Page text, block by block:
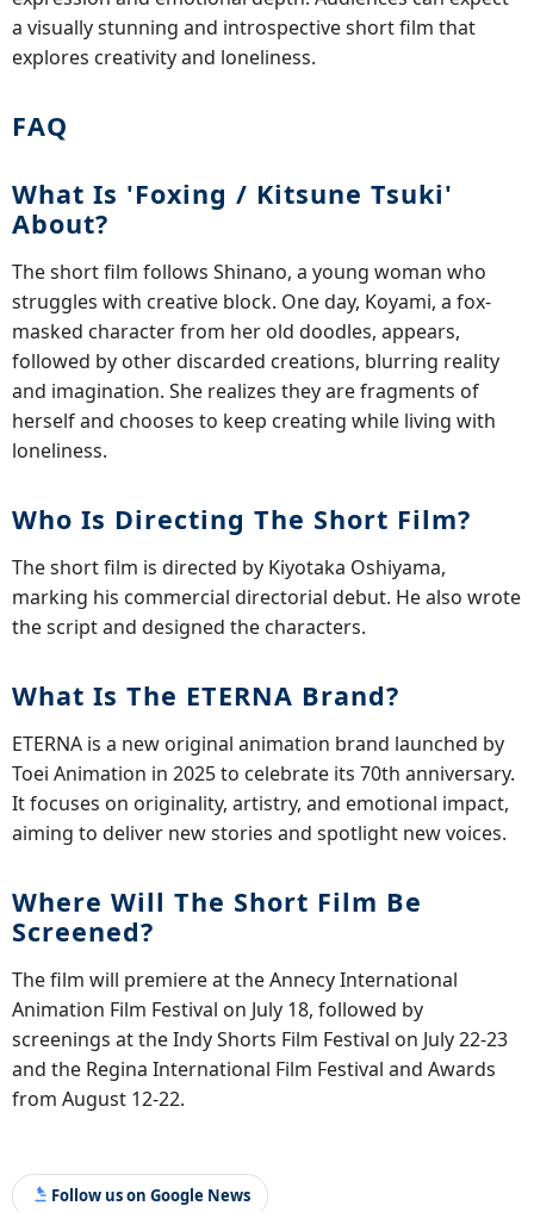
a visually stunning and introspective short film that
explores creativity and loneliness.
FAQ
What Is 'Foxing / Kitsune Tsuki'
About?
The short film follows Shinano, a young woman who
struggles with creative block. One day, Koyami, a fox-
masked character from her old doodles, appears,
followed by other discarded creations, blurring reality
and imagination. She realizes they are fragments of
herself and chooses to keep creating while living with
loneliness.
Who Is Directing The Short Film?
The short film is directed by Kiyotaka Oshiyama,
marking his commercial directorial debut. He also wrote
the script and designed the characters.
What Is The ETERNA Brand?
ETERNA is a new original animation brand launched by
Toei Animation in 2025 to celebrate its 70th anniversary.
It focuses on originality, artistry, and emotional impact,
aiming to deliver new stories and spotlight new voices.
Where Will The Short Film Be
Screened?
The film will premiere at the Annecy International
Animation Film Festival on July 18, followed by
screenings at the Indy Shorts Film Festival on July 22-23
and the Regina International Film Festival and Awards
from August 12-22.
Follow us on Google News